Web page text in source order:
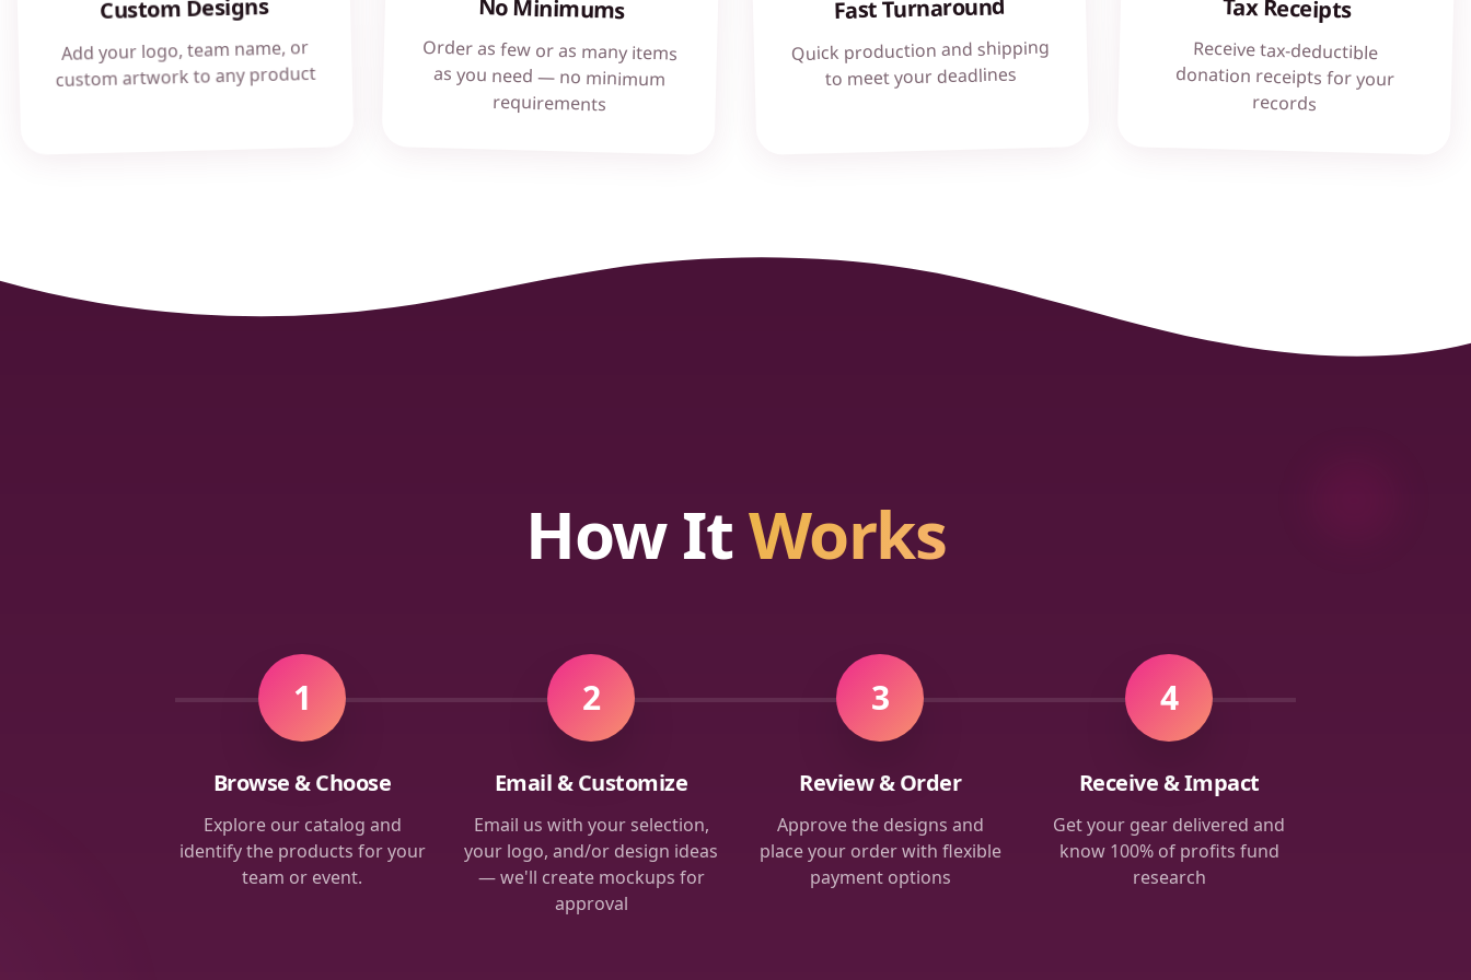
Custom Designs
Add your logo, team name, or
custom artwork to any product
No Minimums
Order as few or as many items
as you need — no minimum
requirements
Fast Turnaround
Quick production and shipping
to meet your deadlines
Tax Receipts
Receive tax-deductible
donation receipts for your
records
How ItWorks
1
Browse & Choose
Explore our catalog and
identify the products for your
team or event.
2
Email & Customize
Email us with your selection,
your logo, and/or design ideas
— we'll create mockups for
approval
3
Review & Order
Approve the designs and
place your order with flexible
payment options
4
Receive & Impact
Get your gear delivered and
know 100% of profits fund
research